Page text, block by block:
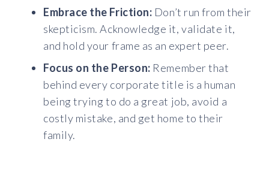
Embrace the Friction: Don’t run from their
skepticism. Acknowledge it, validate it,
and hold your frame as an expert peer.
Focus on the Person: Remember that
behind every corporate title is a human
being trying to do a great job, avoid a
costly mistake, and get home to their
family.